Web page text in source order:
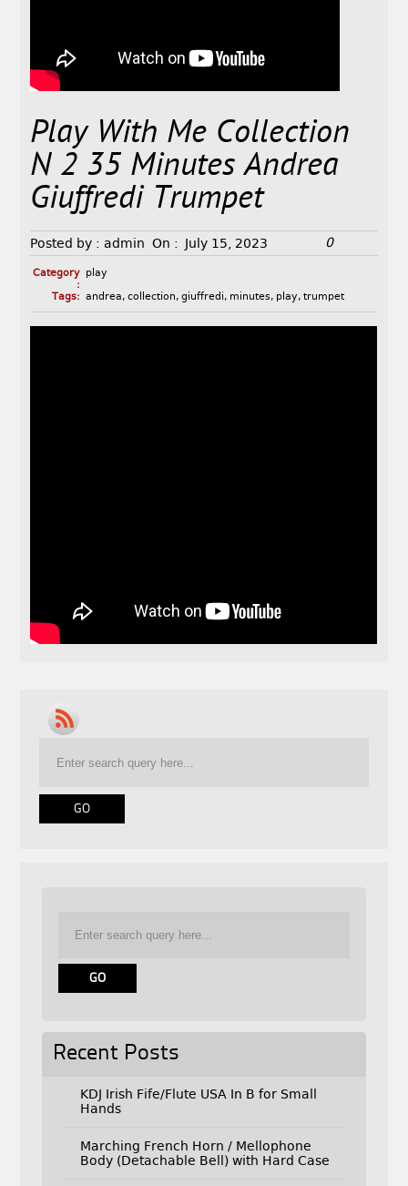
Play With Me Collection
N 2 35 Minutes Andrea
Giuffredi Trumpet
Posted by : admin On : July 15, 2023 0
Category
:
play
Tags: andrea, collection, giuffredi, minutes, play, trumpet
Recent Posts
KDJ Irish Fife/Flute USA In B for Small
Hands
Marching French Horn / Mellophone
Body (Detachable Bell) with Hard Case